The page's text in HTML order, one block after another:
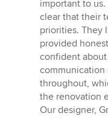
important to
clear that their
priorities. They
provided
confident
communication
throughout,
the renovation
Our designer,